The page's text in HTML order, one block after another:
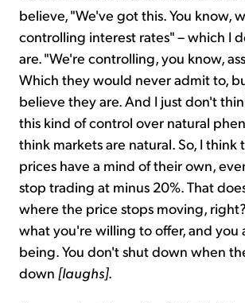
believe, "We've got this. You know,
controlling interest rates" – which I
are. "We're controlling, you know,
Which they would never admit to,
believe they are. And I just don't
this kind of control over natural
think markets are natural. So, I think
prices have a mind of their own,
stop trading at minus 20%. That
where the price stops moving,
what you're willing to offer, and you
being. You don't shut down when
down [laughs].